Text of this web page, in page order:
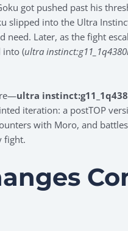
got pushed past his
slipped into the Ultra
need. Later, as the fight
into (ultra
ultra
iteration: a postTOP
with Moro, and
fight.